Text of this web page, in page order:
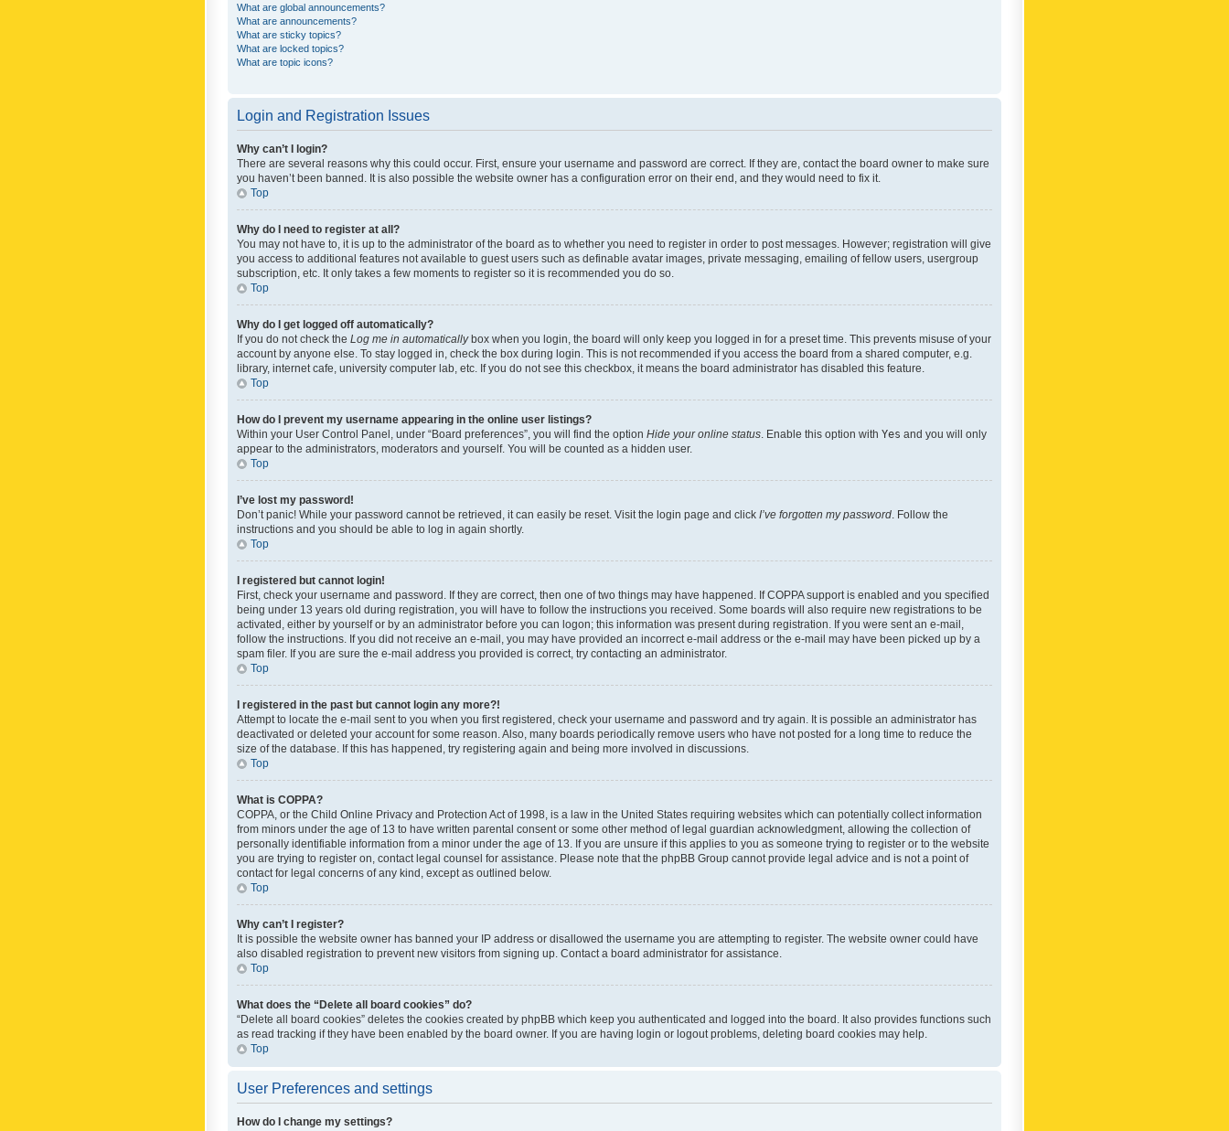
What are global announcements?
What are announcements?
What are sticky topics?
What are locked topics?
What are topic icons?
Login and Registration Issues
Why can’t I login?
There are several reasons why this could occur. First, ensure your username and password are correct. If they are, contact the board owner to make sure
you haven’t been banned. It is also possible the website owner has a configuration error on their end, and they would need to fix it.
Top
Why do I need to register at all?
You may not have to, it is up to the administrator of the board as to whether you need to register in order to post messages. However; registration will give
you access to additional features not available to guest users such as definable avatar images, private messaging, emailing of fellow users, usergroup
subscription, etc. It only takes a few moments to register so it is recommended you do so.
Top
Why do I get logged off automatically?
If you do not check the Log me in automaticallybox when you login, the board will only keep you logged in for a preset time. This prevents misuse of your
account by anyone else. To stay logged in, check the box during login. This is not recommended if you access the board from a shared computer, e.g.
library, internet cafe, university computer lab, etc. If you do not see this checkbox, it means the board administrator has disabled this feature.
Top
How do I prevent my username appearing in the online user listings?
Within your User Control Panel, under “Board preferences”, you will find the option Hide your online status . Enable this option with Yes and you will only
appear to the administrators, moderators and yourself. You will be counted as a hidden user.
Top
I’ve lost my password!
Don’t panic! While your password cannot be retrieved, it can easily be reset. Visit the login page and click I’ve forgotten my password . Follow the
instructions and you should be able to log in again shortly.
Top
I registered but cannot login!
First, check your username and password. If they are correct, then one of two things may have happened. If COPPA support is enabled and you specified
being under 13 years old during registration, you will have to follow the instructions you received. Some boards will also require new registrations to be
activated, either by yourself or by an administrator before you can logon; this information was present during registration. If you were sent an e-mail,
follow the instructions. If you did not receive an e-mail, you may have provided an incorrect e-mail address or the e-mail may have been picked up by a
spam filer. If you are sure the e-mail address you provided is correct, try contacting an administrator.
Top
I registered in the past but cannot login any more?!
Attempt to locate the e-mail sent to you when you first registered, check your username and password and try again. It is possible an administrator has
deactivated or deleted your account for some reason. Also, many boards periodically remove users who have not posted for a long time to reduce the
size of the database. If this has happened, try registering again and being more involved in discussions.
Top
What is COPPA?
COPPA, or the Child Online Privacy and Protection Act of 1998, is a law in the United States requiring websites which can potentially collect information
from minors under the age of 13 to have written parental consent or some other method of legal guardian acknowledgment, allowing the collection of
personally identifiable information from a minor under the age of 13. If you are unsure if this applies to you as someone trying to register or to the website
you are trying to register on, contact legal counsel for assistance. Please note that the phpBB Group cannot provide legal advice and is not a point of
contact for legal concerns of any kind, except as outlined below.
Top
Why can’t I register?
It is possible the website owner has banned your IP address or disallowed the username you are attempting to register. The website owner could have
also disabled registration to prevent new visitors from signing up. Contact a board administrator for assistance.
Top
What does the “Delete all board cookies” do?
“Delete all board cookies” deletes the cookies created by phpBB which keep you authenticated and logged into the board. It also provides functions such
as read tracking if they have been enabled by the board owner. If you are having login or logout problems, deleting board cookies may help.
Top
User Preferences and settings
How do I change my settings?